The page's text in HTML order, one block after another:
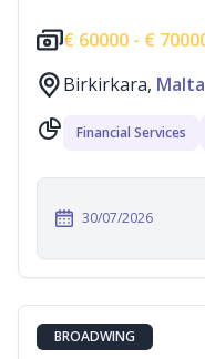
€ 60000 - €
Birkirkara, Malta
Financial Services
30/07/2026
BROADWING